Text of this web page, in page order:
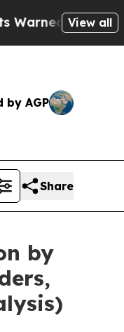
Cops for
View all
by AGP
Share
by